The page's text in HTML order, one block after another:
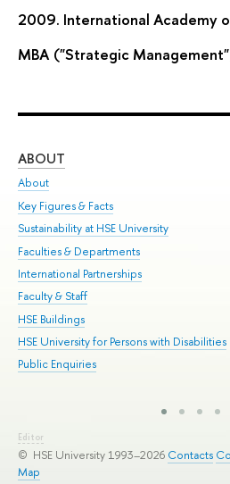
2009. International Academy
MBA ("Strategic
ABOUT
About
Key Figures & Facts
Sustainability at HSE University
Faculties & Departments
International Partnerships
Faculty & Staff
HSE Buildings
HSE University for Persons with Disabilities
Public Enquiries
Editor
© HSE University 1993–2026 Contacts
Map